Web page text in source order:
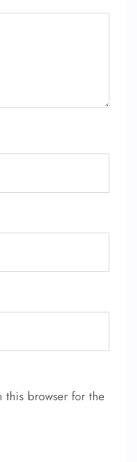
this browser for the